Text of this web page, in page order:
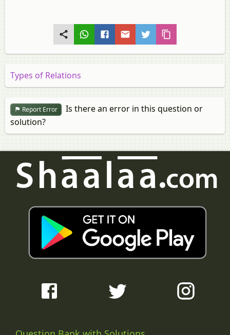
Types of Relations
Report Error
Is there an error in this question or
solution?